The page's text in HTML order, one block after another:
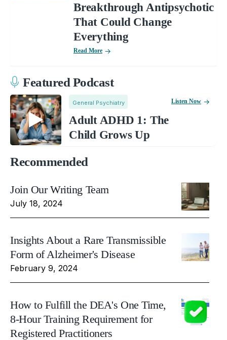
Breakthrough Antipsychotic
That Could Change
Everything
Read More
Featured Podcast
General Psychiatry
Adult ADHD 1: The
Child Grows Up
Listen Now
Recommended
Join Our Writing Team
July 18, 2024
Insights About a Rare Transmissible
Form of Alzheimer's Disease
February 9, 2024
How to Fulfill the DEA's One Time,
8-Hour Training Requirement for
Registered Practitioners